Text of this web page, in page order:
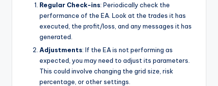
Regular Check-ins: Periodically check the
performance of the EA. Look at the trades it has
executed, the profit/loss, and any messages it has
generated.
Adjustments: If the EA is not performing as
expected, you may need to adjust its parameters.
This could involve changing the grid size, risk
percentage, or other settings.